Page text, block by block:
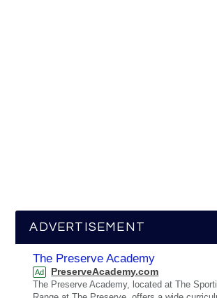
ADVERTISEMENT
The Preserve Academy
Ad PreserveAcademy.com
The Preserve Academy, located at The